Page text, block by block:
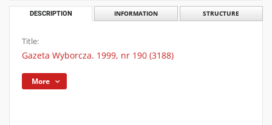
DESCRIPTION INFORMATION STRUCTURE
Title:
Gazeta Wyborcza. 1999, nr 190 (3188)
More